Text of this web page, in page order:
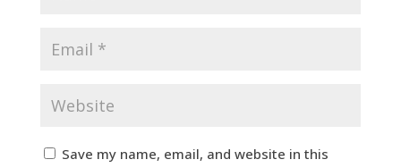
Save my name, email, and website in this